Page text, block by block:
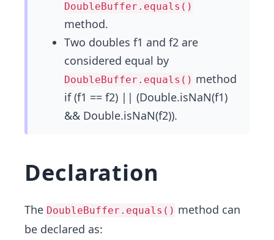
DoubleBuffer.equals()
method.
Two doubles f1 and f2 are
considered equal by
DoubleBuffer.equals() method
if (f1 == f2) || (Double.isNaN(f1)
&& Double.isNaN(f2)).
Declaration
The DoubleBuffer.equals() method can
be declared as: